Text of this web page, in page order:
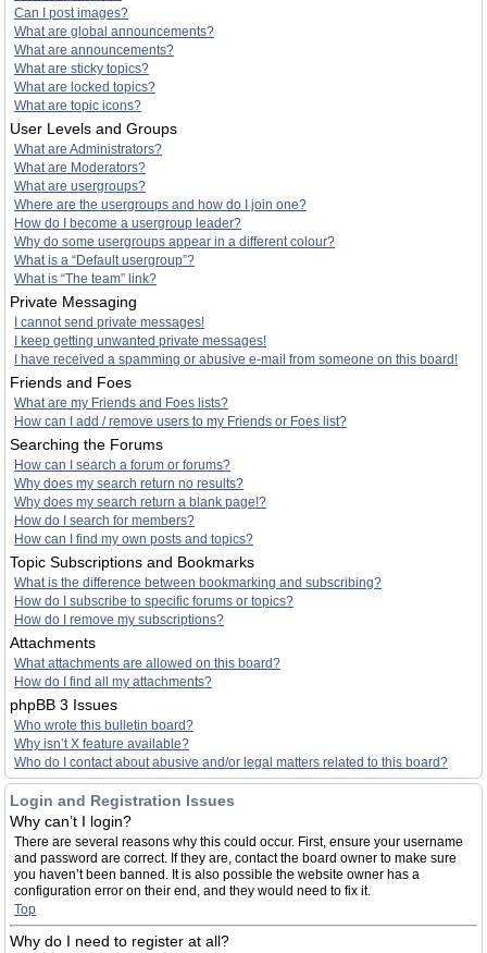
Can I post images?
What are global announcements?
What are announcements?
What are sticky topics?
What are locked topics?
What are topic icons?
User Levels and Groups
What are Administrators?
What are Moderators?
What are usergroups?
Where are the usergroups and how do I join one?
How do I become a usergroup leader?
Why do some usergroups appear in a different colour?
What is a “Default usergroup”?
What is “The team” link?
Private Messaging
I cannot send private messages!
I keep getting unwanted private messages!
I have received a spamming or abusive e-mail from someone on this board!
Friends and Foes
What are my Friends and Foes lists?
How can I add / remove users to my Friends or Foes list?
Searching the Forums
How can I search a forum or forums?
Why does my search return no results?
Why does my search return a blank page!?
How do I search for members?
How can I find my own posts and topics?
Topic Subscriptions and Bookmarks
What is the difference between bookmarking and subscribing?
How do I subscribe to specific forums or topics?
How do I remove my subscriptions?
Attachments
What attachments are allowed on this board?
How do I find all my attachments?
phpBB 3 Issues
Who wrote this bulletin board?
Why isn’t X feature available?
Who do I contact about abusive and/or legal matters related to this board?
Login and Registration Issues
Why can’t I login?
There are several reasons why this could occur. First, ensure your username
and password are correct. If they are, contact the board owner to make sure
you haven’t been banned. It is also possible the website owner has a
configuration error on their end, and they would need to fix it.
Top
Why do I need to register at all?